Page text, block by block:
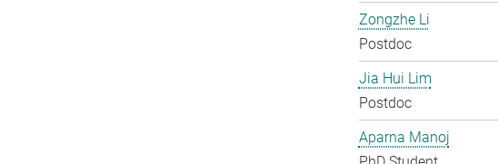
Zongzhe Li
Postdoc
Jia Hui Lim
Postdoc
Aparna Manoj